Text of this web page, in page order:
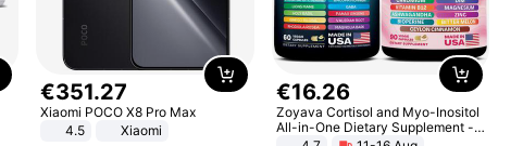
€351.27
Xiaomi POCO X8 Pro Max
4.5
Xiaomi
€16.26
Zoyava Cortisol and Myo-Inositol
All-in-One Dietary Supplement -
Multivitamin Combo with Extra